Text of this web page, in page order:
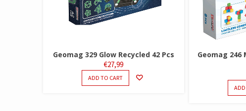
Geomag 329 Glow Recycled 42 Pcs
€27,99
ADD TO CART
Geomag 246